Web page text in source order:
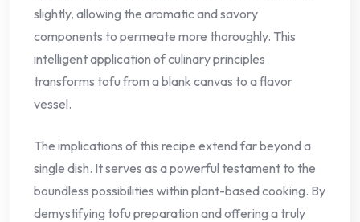
slightly, allowing the aromatic and savory
components to permeate more thoroughly. This
intelligent application of culinary principles
transforms tofu from a blank canvas to a flavor
vessel.
The implications of this recipe extend far beyond a
single dish. It serves as a powerful testament to the
boundless possibilities within plant-based cooking. By
demystifying tofu preparation and offering a truly